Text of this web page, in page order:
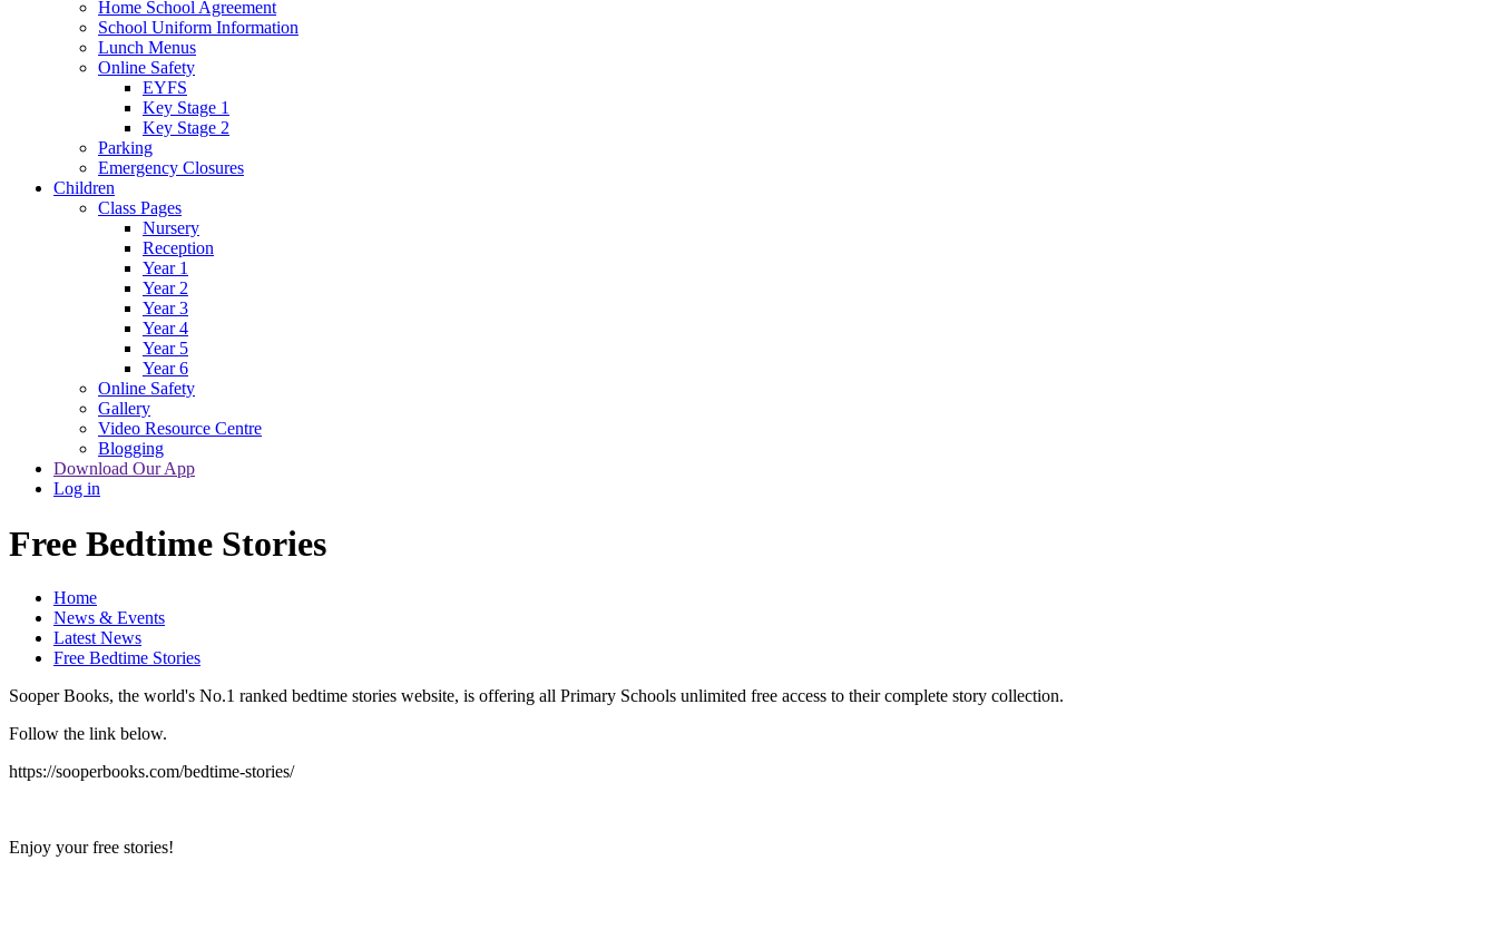
Home School Agreement
School Uniform Information
Lunch Menus
Online Safety
EYFS
Key Stage 1
Key Stage 2
Parking
Emergency Closures
Children
Class Pages
Nursery
Reception
Year 1
Year 2
Year 3
Year 4
Year 5
Year 6
Online Safety
Gallery
Video Resource Centre
Blogging
Download Our App
Log in
Free Bedtime Stories
Home
News & Events
Latest News
Free Bedtime Stories
Sooper Books, the world's No.1 ranked bedtime stories website, is offering all Primary Schools unlimited free access to their complete story collection.
Follow the link below.
https://sooperbooks.com/bedtime-stories/
Enjoy your free stories!